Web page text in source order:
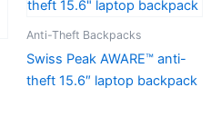
Anti-Theft Backpacks
Swiss Peak AWARE™ anti-
theft 15.6″ laptop backpack